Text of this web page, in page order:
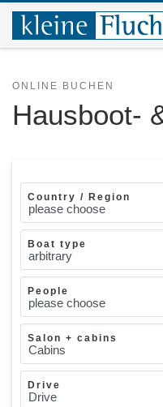
Zum Inhalt springen
ONLINE BUCHEN
Hausboot-
Country / Region
Boat type
People
Salon + cabins
Drive